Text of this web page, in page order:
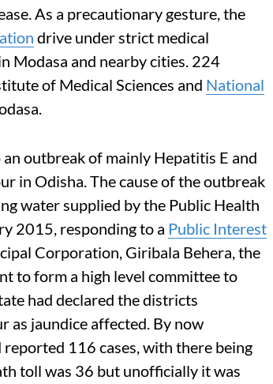
As a precautionary gesture, the
drive under strict medical
Modasa and nearby cities. 224
of Medical Sciences and National
outbreak of mainly Hepatitis E and
in Odisha. The cause of the outbreak
water supplied by the Public Health
2015, responding to a Public Interest
Corporation, Giribala Behera, the
to form a high level committee to
had declared the districts
as jaundice affected. By now
116 cases, with there being
toll was 36 but unofficially it was